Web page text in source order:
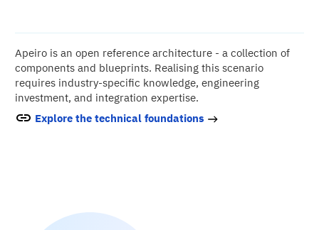
Apeiro is an open reference architecture - a collection of
components and blueprints. Realising this scenario
requires industry-specific knowledge, engineering
investment, and integration expertise.
Explore the technical foundations